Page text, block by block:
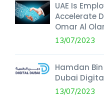
UAE Is
Accelerate
Omar Al
13/07/2023
Hamdan
Dubai
13/07/2023